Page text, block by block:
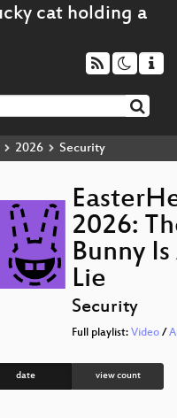
2026 Security
2026:
Bunny Is
Lie
Security
Full playlist: Video /
date view count